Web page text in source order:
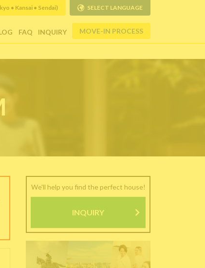
FAQ INQUIRY MOVE-IN PROCESS
• Kansai • Sendai) SELECT LANGUAGE
We'll help you find the perfect house!
INQUIRY